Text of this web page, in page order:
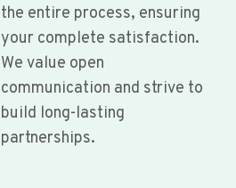
the entire process, ensuring
your complete satisfaction.
We value open
communication and strive to
build long-lasting
partnerships.